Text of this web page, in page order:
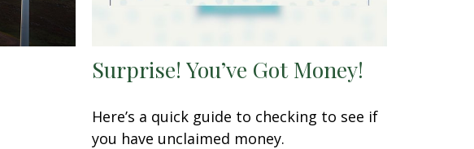
Surprise! You’ve Got Money!
Here’s a quick guide to checking to see if
you have unclaimed money.